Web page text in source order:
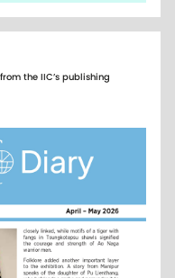
the IIC’s publishing